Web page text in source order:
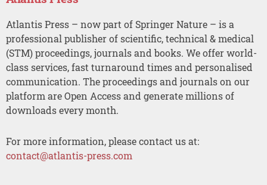
Atlantis Press – now part of Springer Nature – is a
professional publisher of scientific, technical & medical
(STM) proceedings, journals and books. We offer world-
class services, fast turnaround times and personalised
communication. The proceedings and journals on our
platform are Open Access and generate millions of
downloads every month.
For more information, please contact us at:
contact@atlantis-press.com